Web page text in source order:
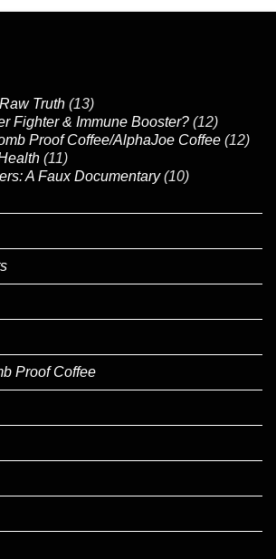
Truth (13)
Fighter & Immune Booster? (12)
Proof Coffee/AlphaJoe Coffee (12)
(11)
A Faux Documentary (10)
Proof Coffee